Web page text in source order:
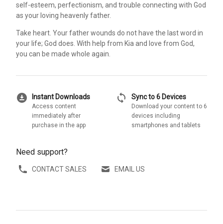
self-esteem, perfectionism, and trouble connecting with God
as your loving heavenly father.
Take heart. Your father wounds do not have the last word in
your life; God does. With help from Kia and love from God,
you can be made whole again.
download_for_offline Instant Downloads
Access content
immediately after
purchase in the app
sync Sync to 6 Devices
Download your content to 6
devices including
smartphones and tablets
Need support?
CONTACT SALES EMAIL US